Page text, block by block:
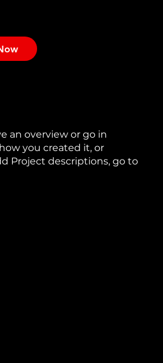
an overview or go in
you created it, or
Project descriptions, go to